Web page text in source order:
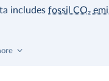
includesfossil CO₂